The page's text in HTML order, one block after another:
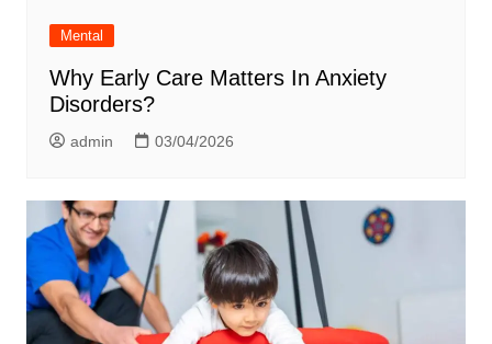
Mental
Why Early Care Matters In Anxiety
Disorders?
admin 03/04/2026